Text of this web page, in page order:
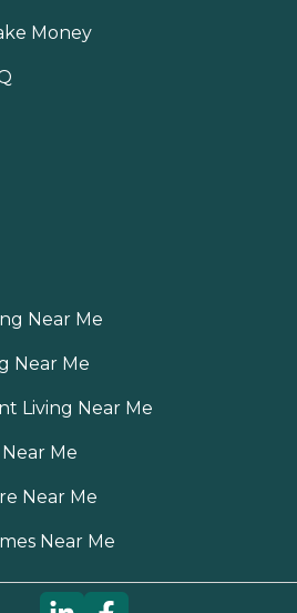
Money
Near Me
Near Me
Living Near Me
Me
Near Me
Near Me